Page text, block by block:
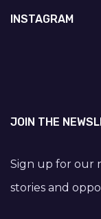
INSTAGRAM
JOIN THE
Sign up for our
stories and